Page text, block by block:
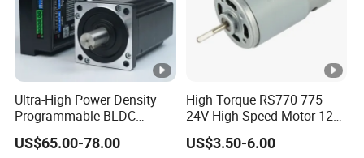
Ultra-High Power Density
Programmable BLDC
Brushless DC Motor for
CNC Equipment
US$65.00-78.00
High Torque RS770 775
24V High Speed Motor 12V
Brush DC Motor for Power
Tools and DC Fans
US$3.50-6.00